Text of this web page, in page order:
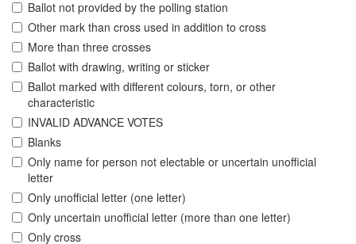
Ballot not provided by the polling station
Other mark than cross used in addition to cross
More than three crosses
Ballot with drawing, writing or sticker
Ballot marked with different colours, torn, or other
characteristic
INVALID ADVANCE VOTES
Blanks
Only name for person not electable or uncertain unofficial
letter
Only unofficial letter (one letter)
Only uncertain unofficial letter (more than one letter)
Only cross